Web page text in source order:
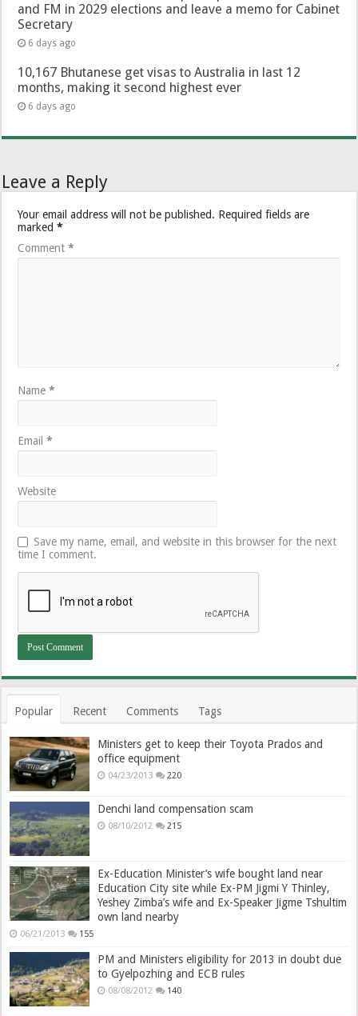
and FM in 2029 elections and leave a memo for Cabinet
Secretary
6 days ago
10,167 Bhutanese get visas to Australia in last 12
months, making it second highest ever
6 days ago
Leave a Reply
Your email address will not be published. Required fields are
marked*
Comment*
Name*
Email*
Website
Save my name, email, and website in this browser for the next
time I comment.
Popular Recent Comments Tags
Ministers get to keep their Toyota Prados and
office equipment
04/23/2013 220
Denchi land compensation scam
08/10/2012 215
Ex-Education Minister’s wife bought land near
Education City site while Ex-PM Jigmi Y Thinley,
Yeshey Zimba’s wife and Ex-Speaker Jigme Tshultim
own land nearby
06/21/2013 155
PM and Ministers eligibility for 2013 in doubt due
to Gyelpozhing and ECB rules
08/08/2012 140